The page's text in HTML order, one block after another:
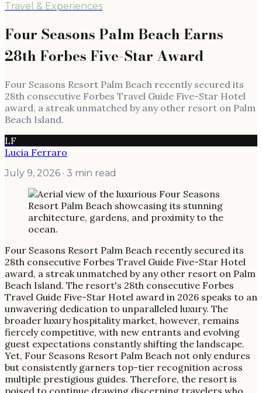
Travel & Experiences
Four Seasons Palm Beach Earns
28th Forbes Five-Star Award
Four Seasons Resort Palm Beach recently secured its
28th consecutive Forbes Travel Guide Five-Star Hotel
award, a streak unmatched by any other resort on Palm
Beach Island.
LF
Lucia Ferraro
July 9, 2026 · 3 min read
Four Seasons Resort Palm Beach recently secured its
28th consecutive Forbes Travel Guide Five-Star Hotel
award, a streak unmatched by any other resort on Palm
Beach Island. The resort's 28th consecutive Forbes
Travel Guide Five-Star Hotel award in 2026 speaks to an
unwavering dedication to unparalleled luxury. The
broader luxury hospitality market, however, remains
fiercely competitive, with new entrants and evolving
guest expectations constantly shifting the landscape.
Yet, Four Seasons Resort Palm Beach not only endures
but consistently garners top-tier recognition across
multiple prestigious guides. Therefore, the resort is
poised to continue drawing discerning travelers who